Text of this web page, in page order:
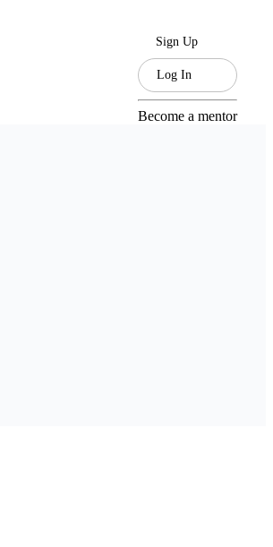
Sign Up
Log In
Become a mentor